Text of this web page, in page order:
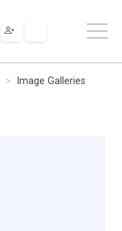
Image Galleries